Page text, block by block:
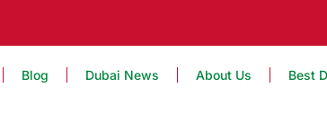
Blog Dubai News About Us Best